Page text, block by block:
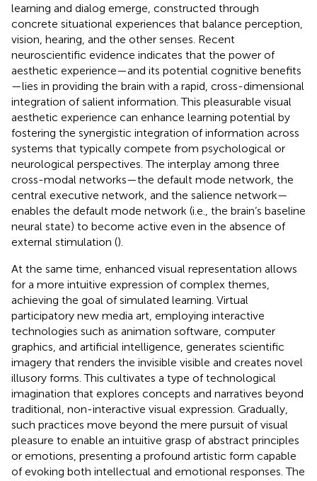
learning and dialog emerge, constructed through
concrete situational experiences that balance perception,
vision, hearing, and the other senses. Recent
neuroscientific evidence indicates that the power of
aesthetic experience—and its potential cognitive benefits
—lies in providing the brain with a rapid, cross-dimensional
integration of salient information. This pleasurable visual
aesthetic experience can enhance learning potential by
fostering the synergistic integration of information across
systems that typically compete from psychological or
neurological perspectives. The interplay among three
cross-modal networks—the default mode network, the
central executive network, and the salience network—
enables the default mode network (i.e., the brain’s baseline
neural state) to become active even in the absence of
external stimulation ().
At the same time, enhanced visual representation allows
for a more intuitive expression of complex themes,
achieving the goal of simulated learning. Virtual
participatory new media art, employing interactive
technologies such as animation software, computer
graphics, and artificial intelligence, generates scientific
imagery that renders the invisible visible and creates novel
illusory forms. This cultivates a type of technological
imagination that explores concepts and narratives beyond
traditional, non-interactive visual expression. Gradually,
such practices move beyond the mere pursuit of visual
pleasure to enable an intuitive grasp of abstract principles
or emotions, presenting a profound artistic form capable
of evoking both intellectual and emotional responses. The